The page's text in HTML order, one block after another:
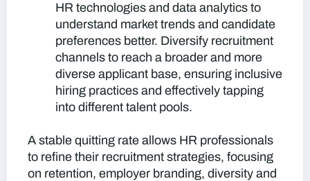
HR technologies and data analytics to
understand market trends and candidate
preferences better. Diversify recruitment
channels to reach a broader and more
diverse applicant base, ensuring inclusive
hiring practices and effectively tapping
into different talent pools.
A stable quitting rate allows HR professionals
to refine their recruitment strategies, focusing
on retention, employer branding, diversity and